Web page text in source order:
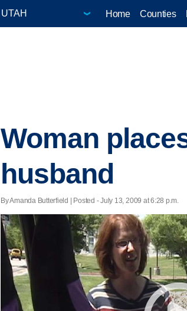
Home Counties
Woman
husband
By Amanda Butterfield | Posted - July 13, 2009 at 6:28 p.m.